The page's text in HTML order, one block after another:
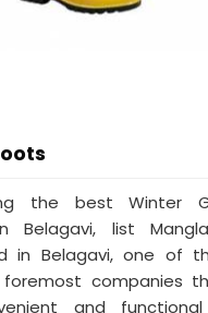
the best Winter
Belagavi, list
in Belagavi, one of
foremost companies
and